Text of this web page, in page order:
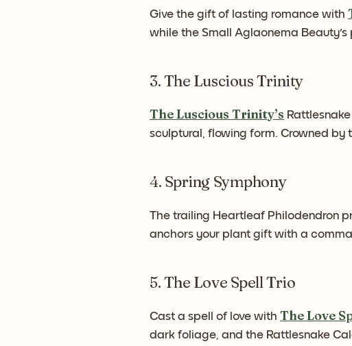
Give the gift of lasting romance with
while the Small Aglaonema
3. The Luscious Trinity
The Luscious Trinity’s
sculptural, flowing form. Crowned by
4. Spring Symphony
The trailing Heartleaf Philodendron
anchors your plant gift with a
5. The Love Spell Trio
Cast a spell of love with The Love
dark foliage, and the Rattlesnake